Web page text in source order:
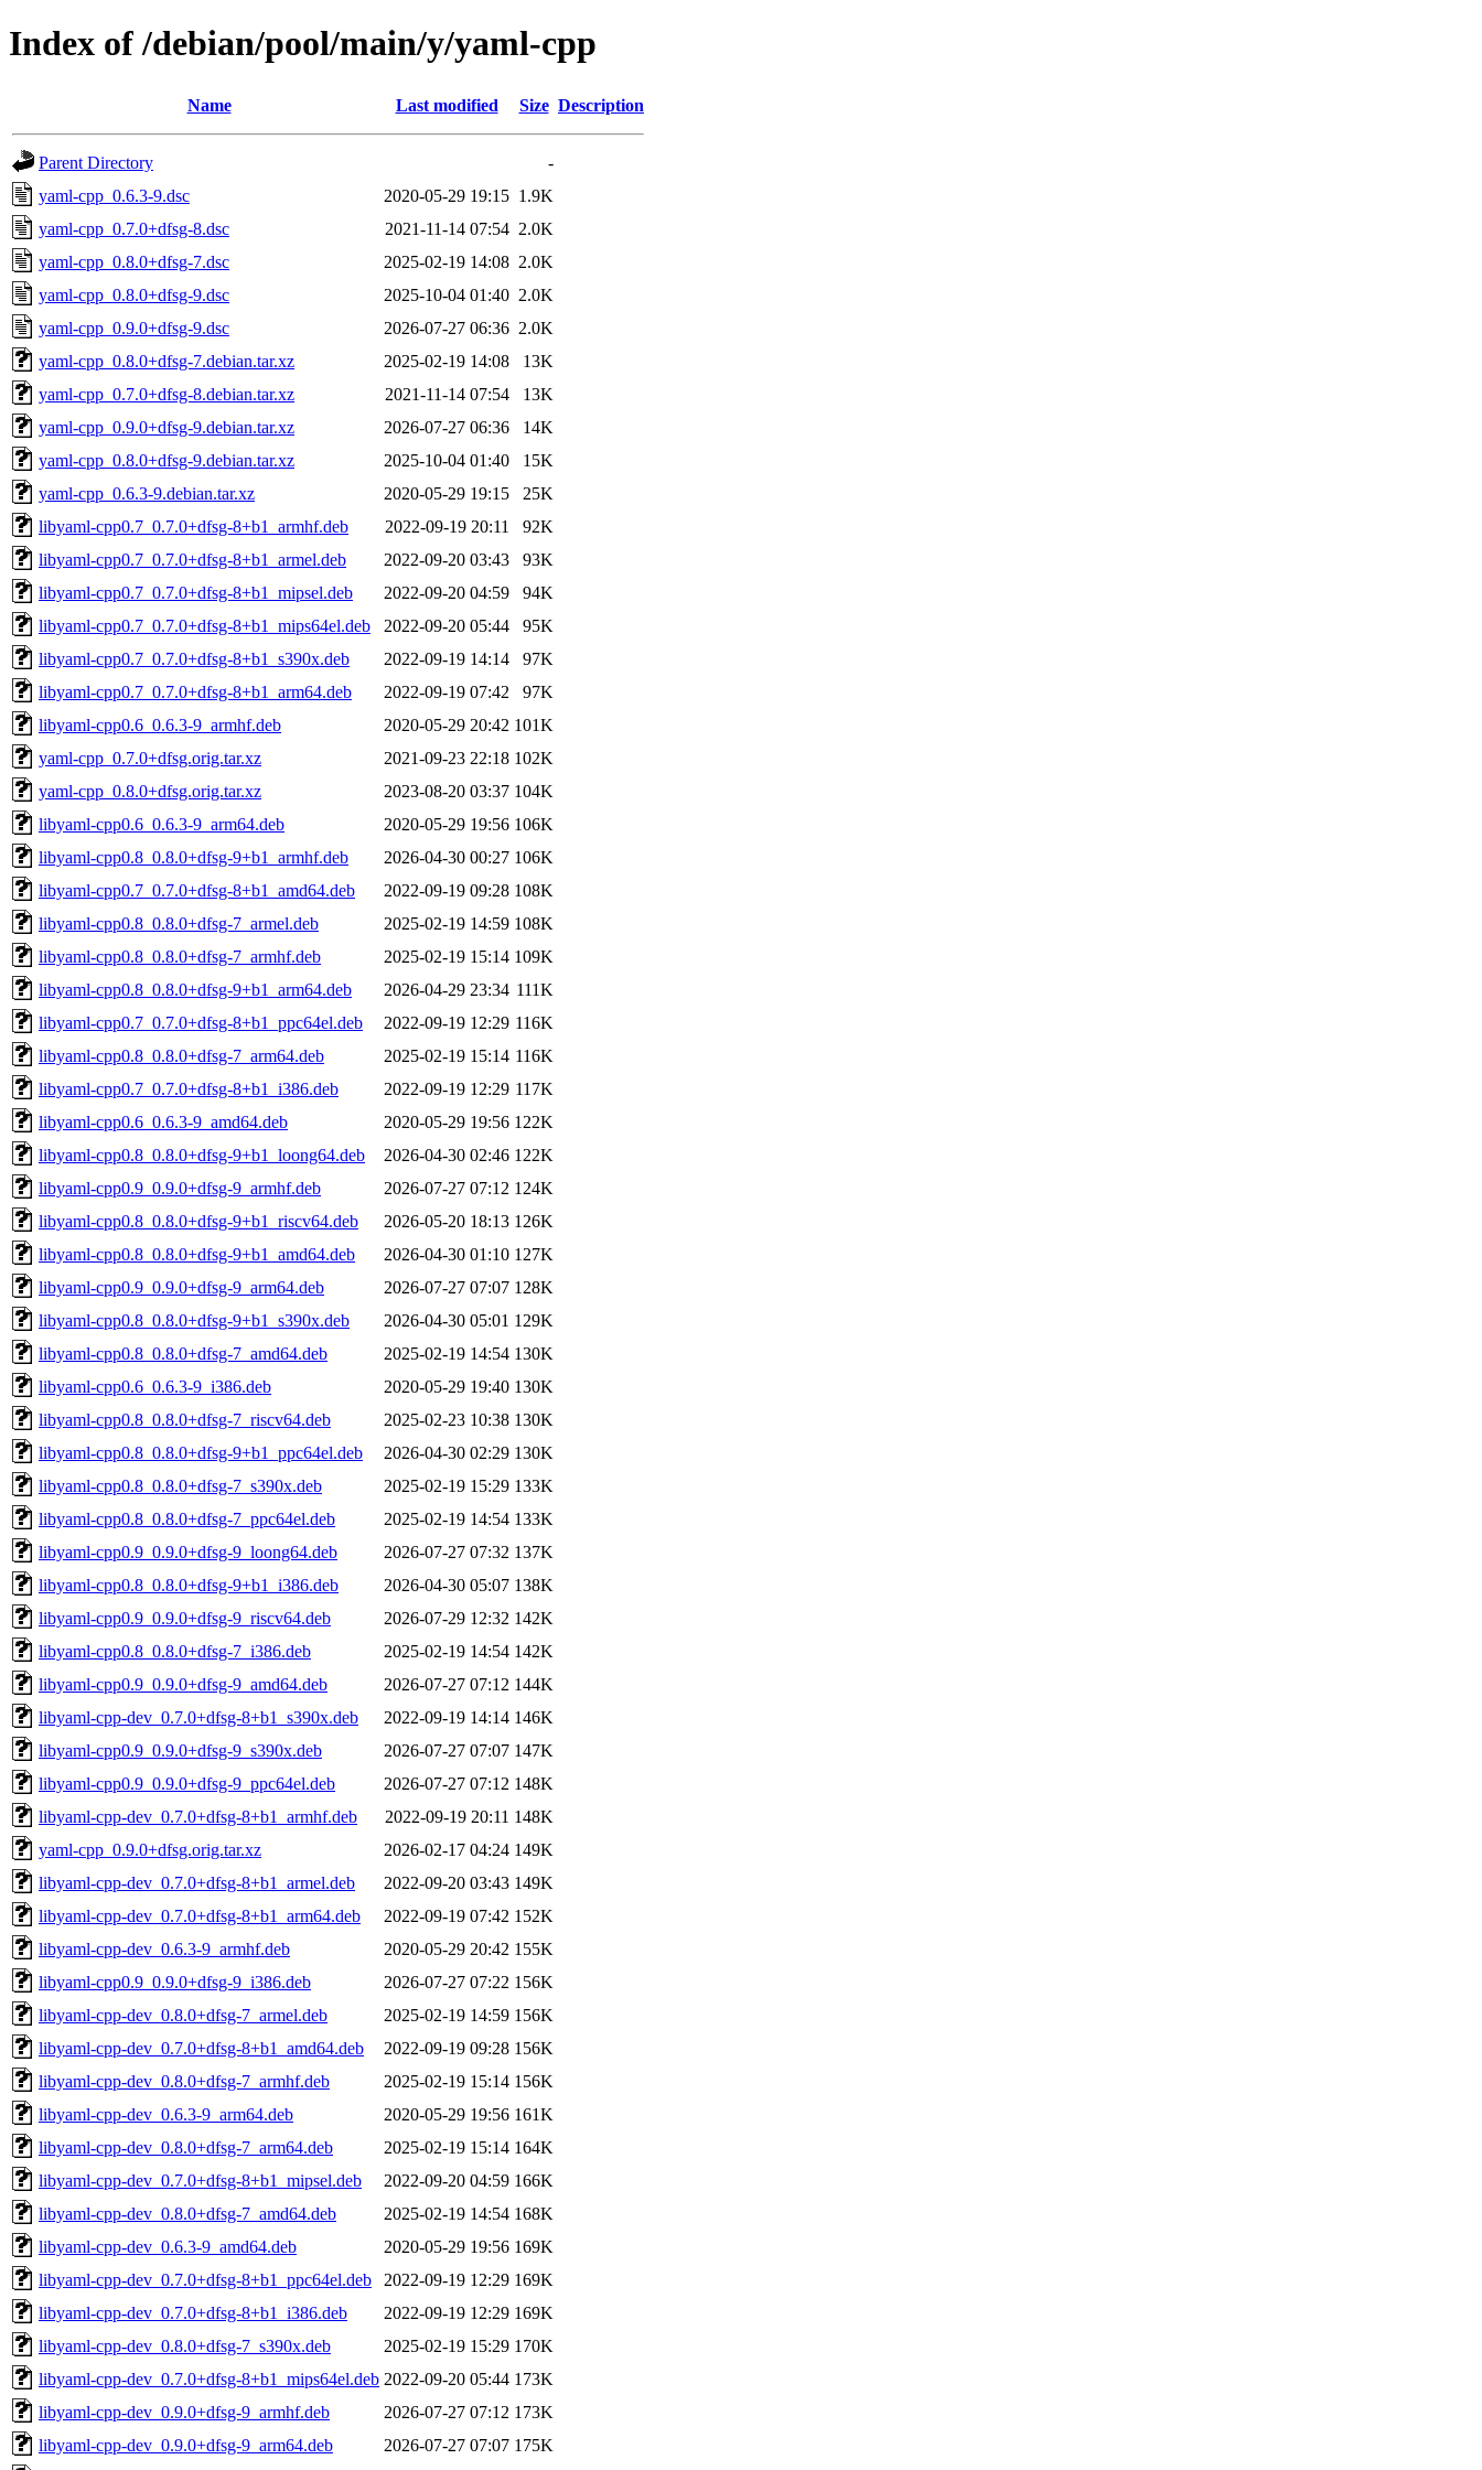
Index of /debian/pool/main/y/yaml-cpp
Name Last modified Size Description
Parent Directory
-
yaml-cpp_0.6.3-9.dsc
2020-05-29 19:15 1.9K
yaml-cpp_0.7.0+dfsg-8.dsc
2021-11-14 07:54 2.0K
yaml-cpp_0.8.0+dfsg-7.dsc
2025-02-19 14:08 2.0K
yaml-cpp_0.8.0+dfsg-9.dsc
2025-10-04 01:40 2.0K
yaml-cpp_0.9.0+dfsg-9.dsc
2026-07-27 06:36 2.0K
yaml-cpp_0.8.0+dfsg-7.debian.tar.xz
2025-02-19 14:08
13K
yaml-cpp_0.7.0+dfsg-8.debian.tar.xz
2021-11-14 07:54
13K
yaml-cpp_0.9.0+dfsg-9.debian.tar.xz
2026-07-27 06:36
14K
yaml-cpp_0.8.0+dfsg-9.debian.tar.xz
2025-10-04 01:40
15K
yaml-cpp_0.6.3-9.debian.tar.xz
2020-05-29 19:15
25K
libyaml-cpp0.7_0.7.0+dfsg-8+b1_armhf.deb
2022-09-19 20:11
92K
libyaml-cpp0.7_0.7.0+dfsg-8+b1_armel.deb
2022-09-20 03:43
93K
libyaml-cpp0.7_0.7.0+dfsg-8+b1_mipsel.deb
2022-09-20 04:59
94K
libyaml-cpp0.7_0.7.0+dfsg-8+b1_mips64el.deb
2022-09-20 05:44
95K
libyaml-cpp0.7_0.7.0+dfsg-8+b1_s390x.deb
2022-09-19 14:14
97K
libyaml-cpp0.7_0.7.0+dfsg-8+b1_arm64.deb
2022-09-19 07:42
97K
libyaml-cpp0.6_0.6.3-9_armhf.deb
2020-05-29 20:42 101K
yaml-cpp_0.7.0+dfsg.orig.tar.xz
2021-09-23 22:18 102K
yaml-cpp_0.8.0+dfsg.orig.tar.xz
2023-08-20 03:37 104K
libyaml-cpp0.6_0.6.3-9_arm64.deb
2020-05-29 19:56 106K
libyaml-cpp0.8_0.8.0+dfsg-9+b1_armhf.deb
2026-04-30 00:27 106K
libyaml-cpp0.7_0.7.0+dfsg-8+b1_amd64.deb
2022-09-19 09:28 108K
libyaml-cpp0.8_0.8.0+dfsg-7_armel.deb
2025-02-19 14:59 108K
libyaml-cpp0.8_0.8.0+dfsg-7_armhf.deb
2025-02-19 15:14 109K
libyaml-cpp0.8_0.8.0+dfsg-9+b1_arm64.deb
2026-04-29 23:34 111K
libyaml-cpp0.7_0.7.0+dfsg-8+b1_ppc64el.deb
2022-09-19 12:29 116K
libyaml-cpp0.8_0.8.0+dfsg-7_arm64.deb
2025-02-19 15:14 116K
libyaml-cpp0.7_0.7.0+dfsg-8+b1_i386.deb
2022-09-19 12:29 117K
libyaml-cpp0.6_0.6.3-9_amd64.deb
2020-05-29 19:56 122K
libyaml-cpp0.8_0.8.0+dfsg-9+b1_loong64.deb
2026-04-30 02:46 122K
libyaml-cpp0.9_0.9.0+dfsg-9_armhf.deb
2026-07-27 07:12 124K
libyaml-cpp0.8_0.8.0+dfsg-9+b1_riscv64.deb
2026-05-20 18:13 126K
libyaml-cpp0.8_0.8.0+dfsg-9+b1_amd64.deb
2026-04-30 01:10 127K
libyaml-cpp0.9_0.9.0+dfsg-9_arm64.deb
2026-07-27 07:07 128K
libyaml-cpp0.8_0.8.0+dfsg-9+b1_s390x.deb
2026-04-30 05:01 129K
libyaml-cpp0.8_0.8.0+dfsg-7_amd64.deb
2025-02-19 14:54 130K
libyaml-cpp0.6_0.6.3-9_i386.deb
2020-05-29 19:40 130K
libyaml-cpp0.8_0.8.0+dfsg-7_riscv64.deb
2025-02-23 10:38 130K
libyaml-cpp0.8_0.8.0+dfsg-9+b1_ppc64el.deb
2026-04-30 02:29 130K
libyaml-cpp0.8_0.8.0+dfsg-7_s390x.deb
2025-02-19 15:29 133K
libyaml-cpp0.8_0.8.0+dfsg-7_ppc64el.deb
2025-02-19 14:54 133K
libyaml-cpp0.9_0.9.0+dfsg-9_loong64.deb
2026-07-27 07:32 137K
libyaml-cpp0.8_0.8.0+dfsg-9+b1_i386.deb
2026-04-30 05:07 138K
libyaml-cpp0.9_0.9.0+dfsg-9_riscv64.deb
2026-07-29 12:32 142K
libyaml-cpp0.8_0.8.0+dfsg-7_i386.deb
2025-02-19 14:54 142K
libyaml-cpp0.9_0.9.0+dfsg-9_amd64.deb
2026-07-27 07:12 144K
libyaml-cpp-dev_0.7.0+dfsg-8+b1_s390x.deb
2022-09-19 14:14 146K
libyaml-cpp0.9_0.9.0+dfsg-9_s390x.deb
2026-07-27 07:07 147K
libyaml-cpp0.9_0.9.0+dfsg-9_ppc64el.deb
2026-07-27 07:12 148K
libyaml-cpp-dev_0.7.0+dfsg-8+b1_armhf.deb
2022-09-19 20:11 148K
yaml-cpp_0.9.0+dfsg.orig.tar.xz
2026-02-17 04:24 149K
libyaml-cpp-dev_0.7.0+dfsg-8+b1_armel.deb
2022-09-20 03:43 149K
libyaml-cpp-dev_0.7.0+dfsg-8+b1_arm64.deb
2022-09-19 07:42 152K
libyaml-cpp-dev_0.6.3-9_armhf.deb
2020-05-29 20:42 155K
libyaml-cpp0.9_0.9.0+dfsg-9_i386.deb
2026-07-27 07:22 156K
libyaml-cpp-dev_0.8.0+dfsg-7_armel.deb
2025-02-19 14:59 156K
libyaml-cpp-dev_0.7.0+dfsg-8+b1_amd64.deb
2022-09-19 09:28 156K
libyaml-cpp-dev_0.8.0+dfsg-7_armhf.deb
2025-02-19 15:14 156K
libyaml-cpp-dev_0.6.3-9_arm64.deb
2020-05-29 19:56 161K
libyaml-cpp-dev_0.8.0+dfsg-7_arm64.deb
2025-02-19 15:14 164K
libyaml-cpp-dev_0.7.0+dfsg-8+b1_mipsel.deb
2022-09-20 04:59 166K
libyaml-cpp-dev_0.8.0+dfsg-7_amd64.deb
2025-02-19 14:54 168K
libyaml-cpp-dev_0.6.3-9_amd64.deb
2020-05-29 19:56 169K
libyaml-cpp-dev_0.7.0+dfsg-8+b1_ppc64el.deb
2022-09-19 12:29 169K
libyaml-cpp-dev_0.7.0+dfsg-8+b1_i386.deb
2022-09-19 12:29 169K
libyaml-cpp-dev_0.8.0+dfsg-7_s390x.deb
2025-02-19 15:29 170K
libyaml-cpp-dev_0.7.0+dfsg-8+b1_mips64el.deb 2022-09-20 05:44 173K
libyaml-cpp-dev_0.9.0+dfsg-9_armhf.deb
2026-07-27 07:12 173K
libyaml-cpp-dev_0.9.0+dfsg-9_arm64.deb
2026-07-27 07:07 175K